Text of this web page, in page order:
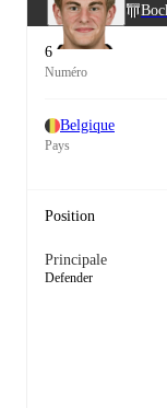
6
Numéro
Belgique
Pays
Position
Principale
Defender